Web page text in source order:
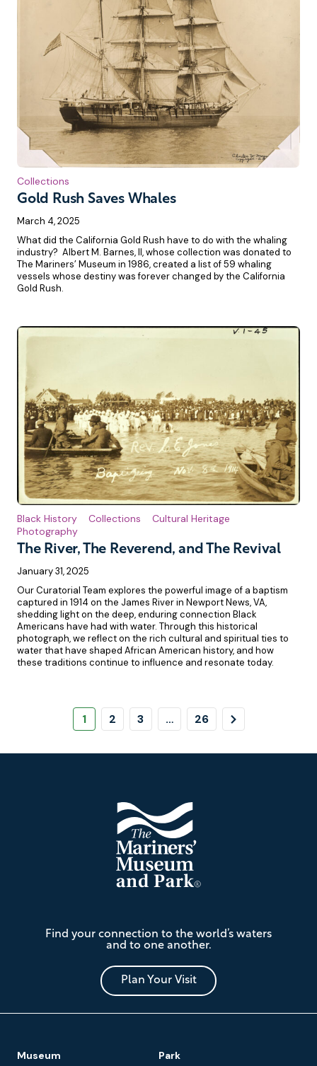
Gold Rush Saves Whales
Collections
March 4, 2025
What did the California Gold Rush have to do with the whaling
industry? Albert M. Barnes, II, whose collection was donated to
The Mariners’ Museum in 1986, created a list of 59 whaling
vessels whose destiny was forever changed by the California
Gold Rush.
The River, The Reverend, and The Revival
Black History Collections
Cultural Heritage
Photography
January 31, 2025
Our Curatorial Team explores the powerful image of a baptism
captured in 1914 on the James River in Newport News, VA,
shedding light on the deep, enduring connection Black
Americans have had with water. Through this historical
photograph, we reflect on the rich cultural and spiritual ties to
water that have shaped African American history, and how
these traditions continue to influence and resonate today.
Pagination
Page
1 Page
2 Page
3 … Page
26
Next
Page
Mariners'
Museum
and
Park
Find your connection to the world’s waters
and to one another.
Plan Your Visit
Footer
Navigation
Museum Park